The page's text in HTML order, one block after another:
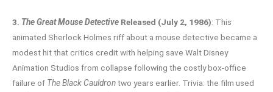
3. The Great Mouse Detective Released (July 2, 1986): This
animated Sherlock Holmes riff about a mouse detective became a
modest hit that critics credit with helping save Walt Disney
Animation Studios from collapse following the costly box-office
failure of The Black Cauldrontwo years earlier. Trivia: the film used